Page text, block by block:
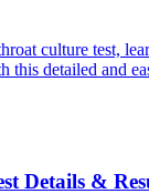
culture test,
this detailed and
Details &